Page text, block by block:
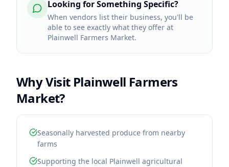
Looking for Something Specific?
When vendors list their business, you'll be
able to see exactly what they offer at
Plainwell Farmers Market.
Why Visit Plainwell Farmers
Market?
Seasonally harvested produce from nearby
farms
Supporting the local Plainwell agricultural